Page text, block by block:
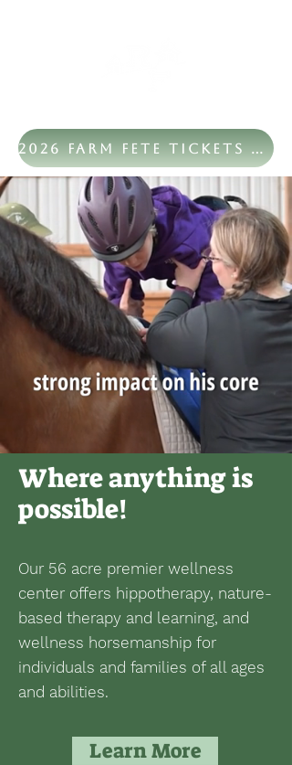
2026 Farm Fete Tickets Now Available
Where anything is
possible!
Our 56 acre premier wellness
center offers hippotherapy, nature-
based therapy and learning, and
wellness horsemanship for
individuals and families of all ages
and abilities.
Learn More